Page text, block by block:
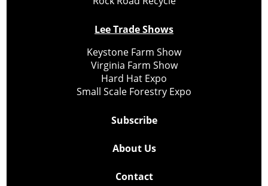
Lee Trade Shows
Keystone Farm Show
Virginia Farm Show
Hard Hat Expo
Small Scale Forestry Expo
Subscribe
About Us
Contact